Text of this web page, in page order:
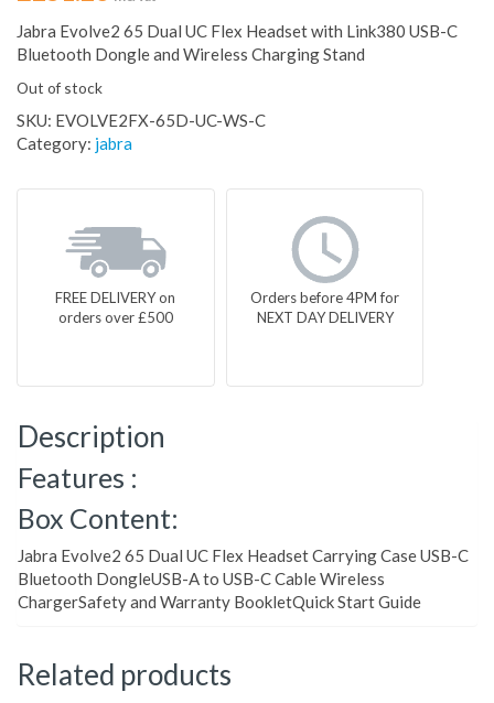
Jabra Evolve2 65 Dual UC Flex Headset with Link380 USB-C
Bluetooth Dongle and Wireless Charging Stand
Out of stock
SKU: EVOLVE2FX-65D-UC-WS-C
Category: jabra
FREE DELIVERY on
orders over £500
Orders before 4PM for
NEXT DAY DELIVERY
Description
Features :
Box Content:
Jabra Evolve2 65 Dual UC Flex Headset Carrying Case USB-C
Bluetooth DongleUSB-A to USB-C Cable Wireless
ChargerSafety and Warranty BookletQuick Start Guide
Related products